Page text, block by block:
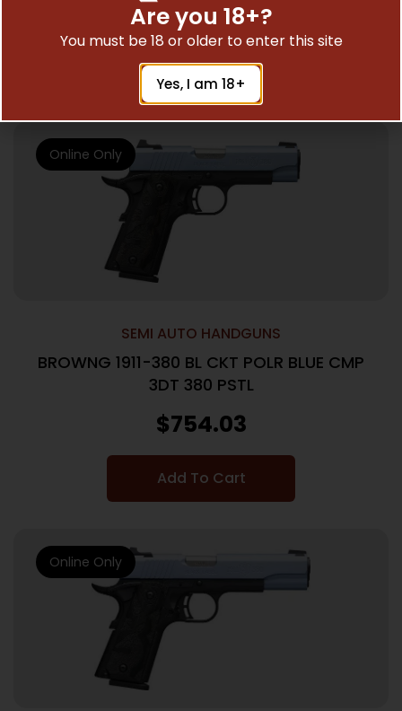
$799.03
Add To Cart
SEMI AUTO HANDGUNS
BROWNG 1911-380 BL CKT POLR BLUE CMP
3DT 380 PSTL
$754.03
Add To Cart
Online Only
Online Only
Are you 18+?
You must be 18 or older to enter this site
Yes, I am 18+